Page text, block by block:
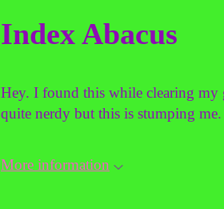
Index Abacus
Hey. I found this while clearing my
quite nerdy but this is stumping
More information